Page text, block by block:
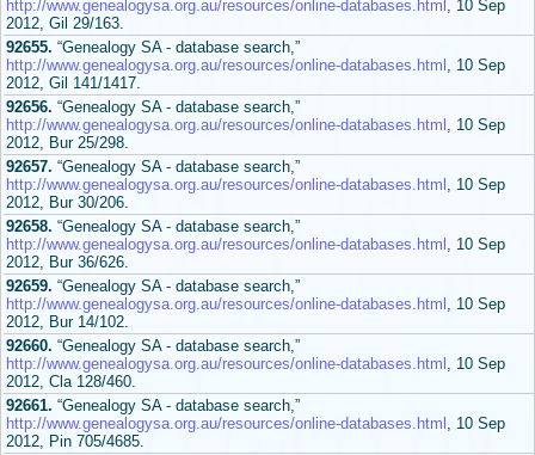
http://www.genealogysa.org.au/resources/online-databases.html , 10 Sep
2012, Gil 29/163.
92655. “Genealogy SA - database search,”
http://www.genealogysa.org.au/resources/online-databases.html , 10 Sep
2012, Gil 141/1417.
92656. “Genealogy SA - database search,”
http://www.genealogysa.org.au/resources/online-databases.html , 10 Sep
2012, Bur 25/298.
92657. “Genealogy SA - database search,”
http://www.genealogysa.org.au/resources/online-databases.html , 10 Sep
2012, Bur 30/206.
92658. “Genealogy SA - database search,”
http://www.genealogysa.org.au/resources/online-databases.html , 10 Sep
2012, Bur 36/626.
92659. “Genealogy SA - database search,”
http://www.genealogysa.org.au/resources/online-databases.html , 10 Sep
2012, Bur 14/102.
92660. “Genealogy SA - database search,”
http://www.genealogysa.org.au/resources/online-databases.html , 10 Sep
2012, Cla 128/460.
92661. “Genealogy SA - database search,”
http://www.genealogysa.org.au/resources/online-databases.html , 10 Sep
2012, Pin 705/4685.